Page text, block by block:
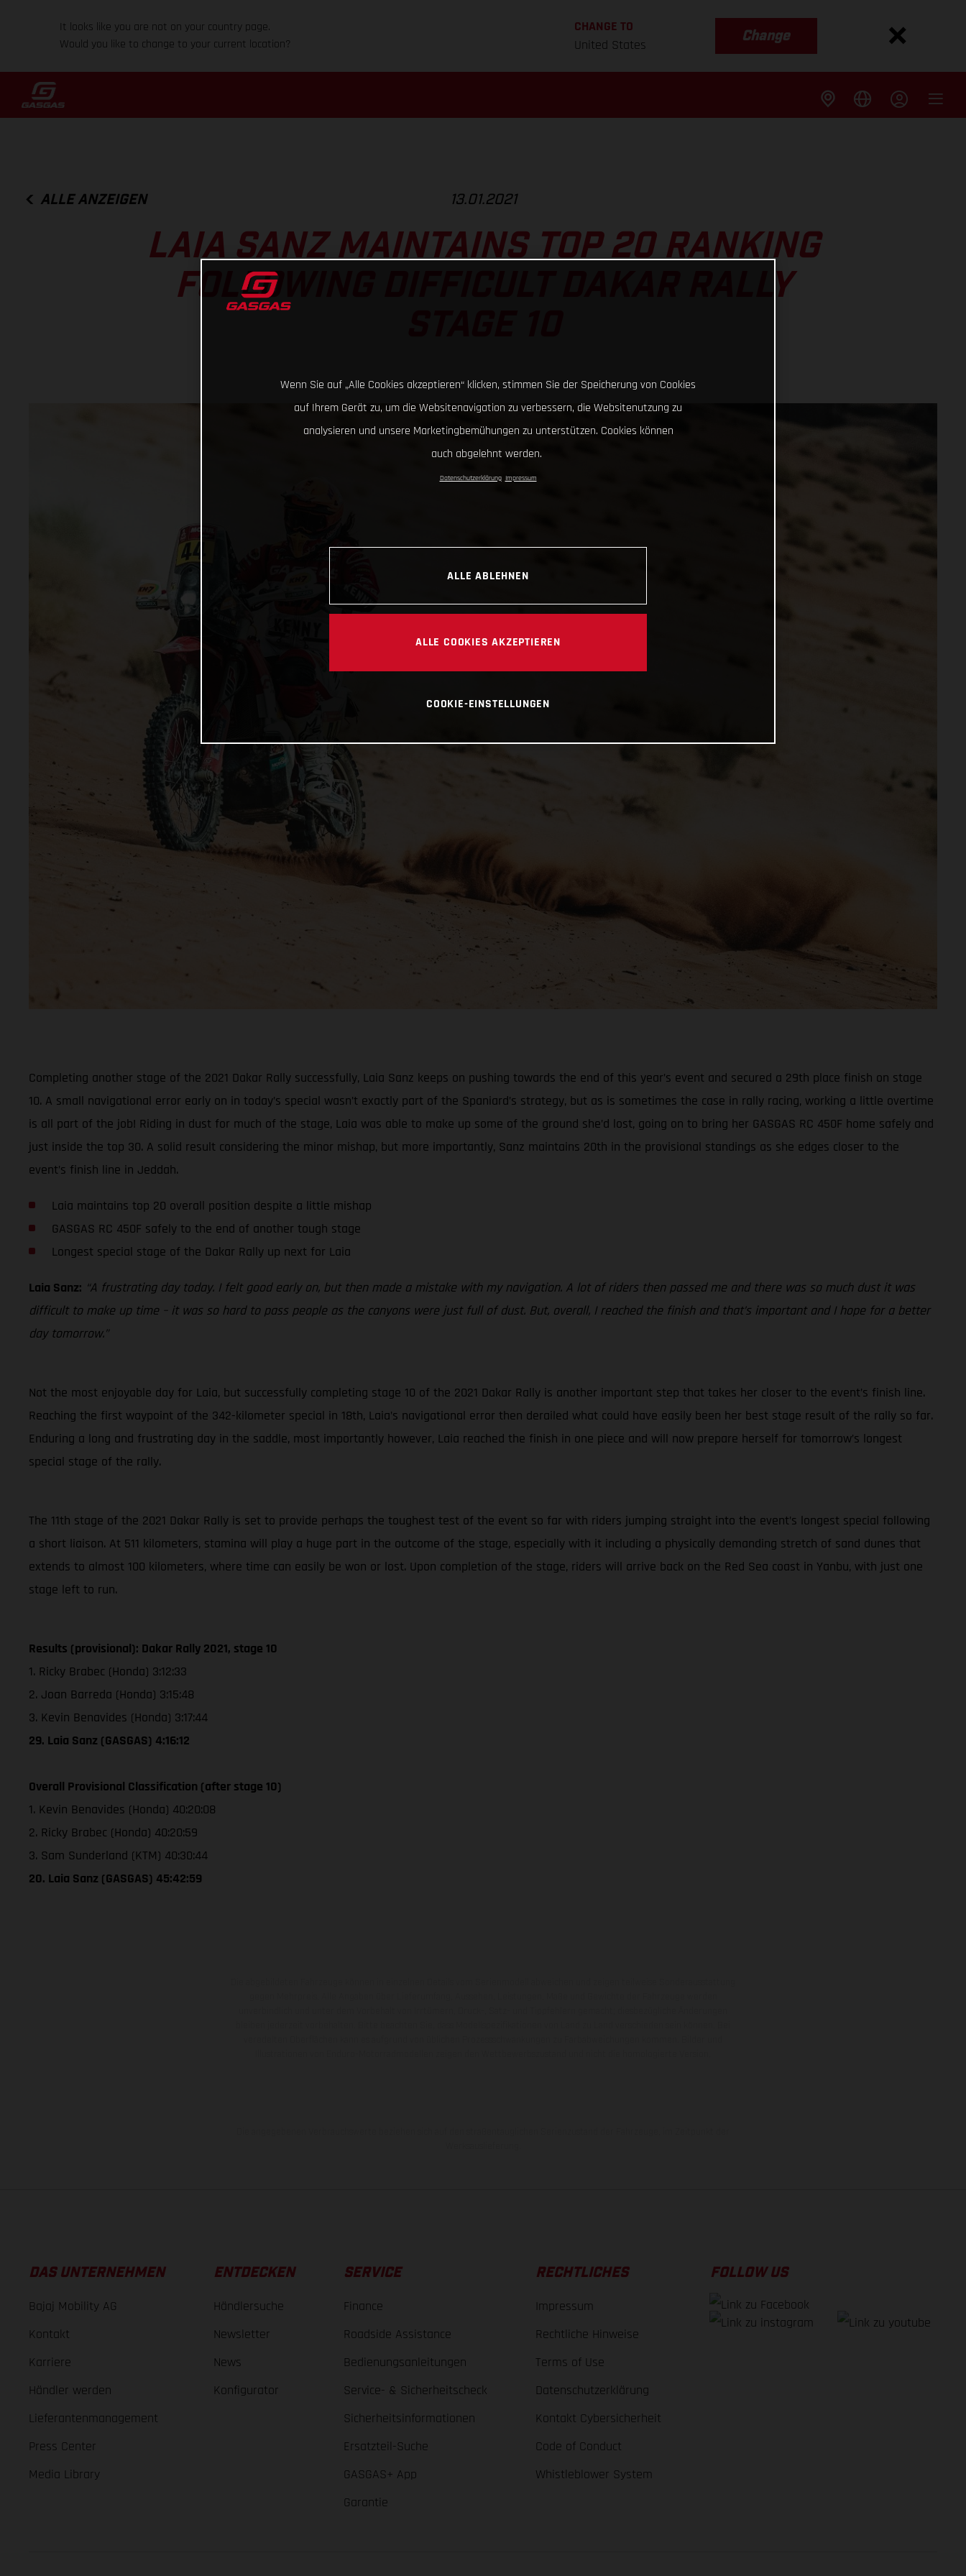
It looks like you are not on your country page.
Would you like to change to your current location?
CHANGE TO
United States
Change
ALLE ANZEIGEN 13.01.2021
LAIA SANZ MAINTAINS TOP 20 RANKING
FOLLOWING DIFFICULT DAKAR RALLY
Completing another stage of the 2021 Dakar Rally successfully, Laia Sanz keeps on pushing towards the end of this year’s event and secured a 29th place finish on stage
10. A small navigational error early on in today’s special wasn’t exactly part of the Spaniard’s strategy, but as is sometimes the case in rally racing, working a little overtime
is all part of the job! Riding in dust for much of the stage, Laia was able to make up some of the ground she’d lost, going on to bring her GASGAS RC 450F home safely and
just inside the top 30. A solid result considering the minor mishap, but more importantly, Sanz maintains 20th in the provisional standings as she edges closer to the
event’s finish line in Jeddah.
Laia maintains top 20 overall position despite a little mishap
GASGAS RC 450F safely to the end of another tough stage
Longest special stage of the Dakar Rally up next for Laia
Laia Sanz: “A frustrating day today. I felt good early on, but then made a mistake with my navigation. A lot of riders then passed me and there was so much dust it was
difficult to make up time – it was so hard to pass people as the canyons were just full of dust. But, overall, I reached the finish and that’s important and I hope for a better
day tomorrow.”
Not the most enjoyable day for Laia, but successfully completing stage 10 of the 2021 Dakar Rally is another important step that takes her closer to the event’s finish line.
Reaching the first waypoint of the 342-kilometer special in 18th, Laia’s navigational error then derailed what could have easily been her best stage result of the rally so far.
Enduring a long and frustrating day in the saddle, most importantly however, Laia reached the finish in one piece and will now prepare herself for tomorrow’s longest
special stage of the rally.
The 11th stage of the 2021 Dakar Rally is set to provide perhaps the toughest test of the event so far with riders jumping straight into the event’s longest special following
a short liaison. At 511 kilometers, stamina will play a huge part in the outcome of the stage, especially with it including a physically demanding stretch of sand dunes that
extends to almost 100 kilometers, where time can easily be won or lost. Upon completion of the stage, riders will arrive back on the Red Sea coast in Yanbu, with just one
stage left to run.
Results (provisional): Dakar Rally 2021, stage 10
1. Ricky Brabec (Honda) 3:12:33
2. Joan Barreda (Honda) 3:15:48
3. Kevin Benavides (Honda) 3:17:44
29. Laia Sanz (GASGAS) 4:16:12
Overall Provisional Classification (after stage 10)
1. Kevin Benavides (Honda) 40:20:08
2. Ricky Brabec (Honda) 40:20:59
3. Sam Sunderland (KTM) 40:30:44
20. Laia Sanz (GASGAS) 45:42:59
DAS UNTERNEHMEN
Bajaj Mobility AG
Kontakt
Karriere
Händler werden
Lieferantenmanagement
Press Center
Media Library
ENTDECKEN
Händlersuche
Newsletter
News
Konfigurator
SERVICE
Finance
Roadside Assistance
Bedienungsanleitungen
Service- & Sicherheitscheck
Sicherheitsinformationen
Ersatzteil-Suche
GASGAS+ App
Garantie
RECHTLICHES
Impressum
Rechtliche Hinweise
Terms of Use
Datenschutzerklärung
Kontakt Cybersicherheit
Code of Conduct
Whistleblower System
FOLLOW US
Wenn Sie auf „Alle Cookies akzeptieren“ klicken, stimmen Sie der Speicherung von Cookies
auf Ihrem Gerät zu, um die Websitenavigation zu verbessern, die Websitenutzung zu
analysieren und unsere Marketingbemühungen zu unterstützen. Cookies können
auch abgelehnt werden.
Datenschutzerklärung Impressum
ALLE ABLEHNEN
ALLE COOKIES AKZEPTIEREN
COOKIE-EINSTELLUNGEN